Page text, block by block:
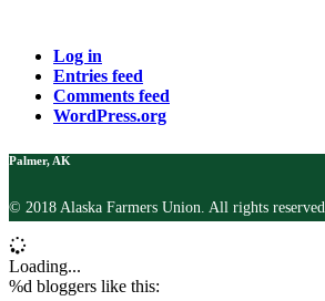
Log in
Entries feed
Comments feed
WordPress.org
Palmer, AK
© 2018 Alaska Farmers Union. All rights reserved.
Loading...
%d bloggers like this: